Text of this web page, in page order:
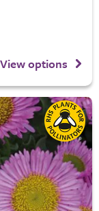
View options